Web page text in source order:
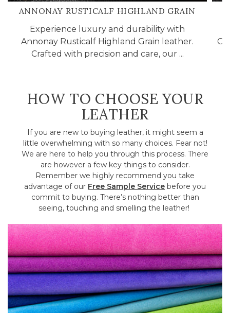
ANNONAY RUSTICALF HIGHLAND GRAIN
Experience luxury and durability with
Annonay Rusticalf Highland Grain leather.
Crafted with precision and care, our ...
HOW TO CHOOSE YOUR
LEATHER
If you are new to buying leather, it might seem a
little overwhelming with so many choices. Fear not!
We are here to help you through this process. There
are however a few key things to consider.
Remember we highly recommend you take
advantage of our Free Sample Service before you
commit to buying. There’s nothing better than
seeing, touching and smelling the leather!